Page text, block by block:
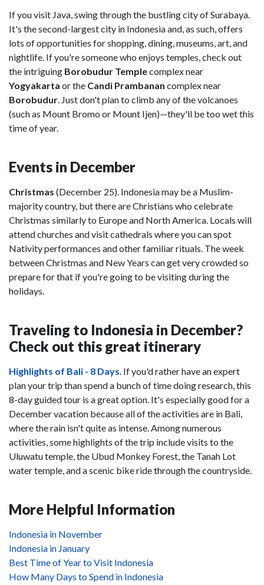
If you visit Java, swing through the bustling city of Surabaya.
It's the second-largest city in Indonesia and, as such, offers
lots of opportunities for shopping, dining, museums, art, and
nightlife. If you're someone who enjoys temples, check out
the intriguing Borobudur Templecomplex near
Yogyakarta or the Candi Prambanan complex near
Borobudur. Just don't plan to climb any of the volcanoes
(such as Mount Bromo or Mount Ijen)—they'll be too wet this
time of year.
Events in December
Christmas (December 25). Indonesia may be a Muslim-
majority country, but there are Christians who celebrate
Christmas similarly to Europe and North America. Locals will
attend churches and visit cathedrals where you can spot
Nativity performances and other familiar rituals. The week
between Christmas and New Years can get very crowded so
prepare for that if you're going to be visiting during the
holidays.
Traveling to Indonesia in December?
Check out this great itinerary
Highlights of Bali - 8 Days. If you'd rather have an expert
plan your trip than spend a bunch of time doing research, this
8-day guided tour is a great option. It's especially good for a
December vacation because all of the activities are in Bali,
where the rain isn't quite as intense. Among numerous
activities, some highlights of the trip include visits to the
Uluwatu temple, the Ubud Monkey Forest, the Tanah Lot
water temple, and a scenic bike ride through the countryside.
More Helpful Information
Indonesia in November
Indonesia in January
Best Time of Year to Visit Indonesia
How Many Days to Spend in Indonesia